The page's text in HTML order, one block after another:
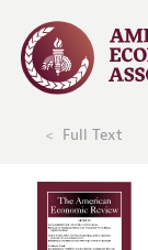
Full Text